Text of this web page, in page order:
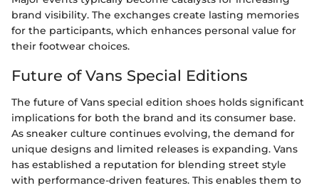
brand visibility. The exchanges create lasting memories
for the participants, which enhances personal value for
their footwear choices.
Future of Vans Special Editions
The future of Vans special edition shoes holds significant
implications for both the brand and its consumer base.
As sneaker culture continues evolving, the demand for
unique designs and limited releases is expanding. Vans
has established a reputation for blending street style
with performance-driven features. This enables them to